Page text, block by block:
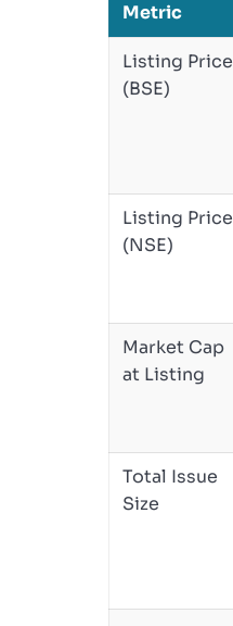
Metric
Listing Price
(BSE)
Listing Price
(NSE)
Market Cap
at Listing
Total Issue
Size